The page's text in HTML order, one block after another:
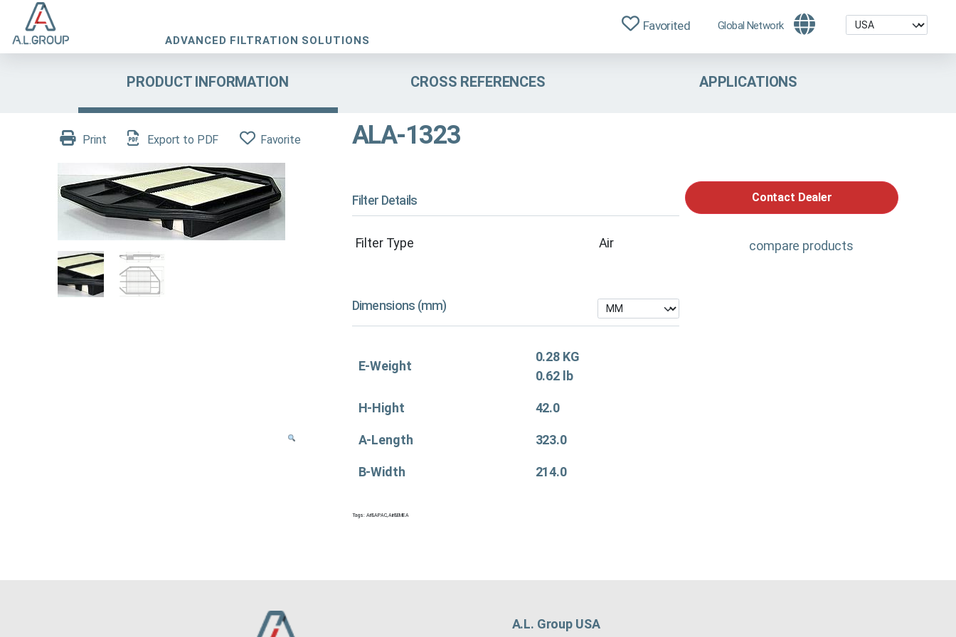
ADVANCED FILTRATION SOLUTIONS
Favorited Global Network
PRODUCT INFORMATION CROSS REFERENCES APPLICATIONS
Contact Dealer
compare products
Print Export to PDF Favorite ALA-1323
Filter Details
Filter Type Air
Dimensions (mm)
E-Weight
0.28 KG
0.62 lb
H-Hight 42.0
A-Length 323.0
B-Width 214.0
Tags: Air&APAC,Air&EMEA
A.L. Group USA